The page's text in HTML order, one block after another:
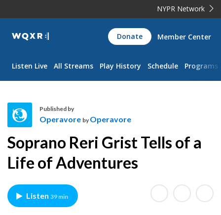
NYPR Network
WQXR
Navigation
Donate Member Center
Listen Live All Streams Play History Schedule Programs
p
e
r
v
o
Published by
Operavore by Operavore
Soprano Reri Grist Tells of a
Life of Adventures
Listen 39 min